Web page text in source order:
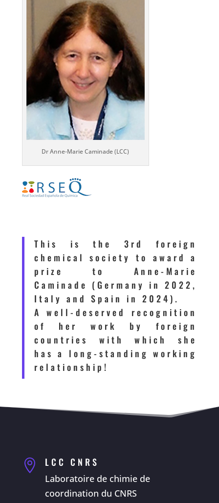
Dr Anne-Marie Caminade (LCC)
This is the 3rd foreign
chemical society to award a
prize to Anne-Marie
Caminade (Germany in 2022,
Italy and Spain in 2024).
A well-deserved recognition
of her work by foreign
countries with which she
has a long-standing working
relationship!
 LCC CNRS
Laboratoire de chimie de
coordination du CNRS